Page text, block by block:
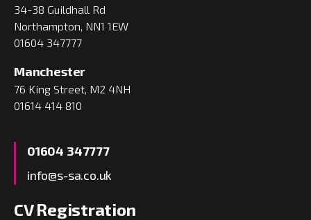
34-38 Guildhall Rd
Northampton, NN1 1EW
01604 347777
Manchester
76 King Street, M2 4NH
01614 414 810
01604 347777
info@s-sa.co.uk
CV Registration